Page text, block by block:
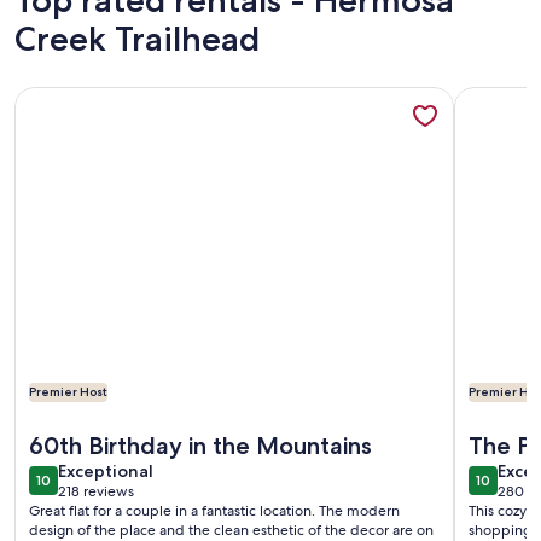
Creek Trailhead
Premier Host
60th Birthday in the Mountains
1010 out of 10
Exceptional
exceptional
218 reviews
(218
reviews)
Great flat for a couple in a fantastic location. The modern
design of the place and the clean esthetic of the decor are on
More information about Modern design retreat in
Premier
The
1010 out
280
(280
This cozy
shopping,
More